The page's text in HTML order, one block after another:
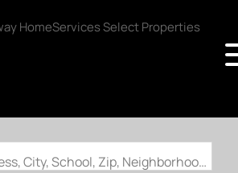
Search by Address, City, School, Zip, Neighborhood or #MLS